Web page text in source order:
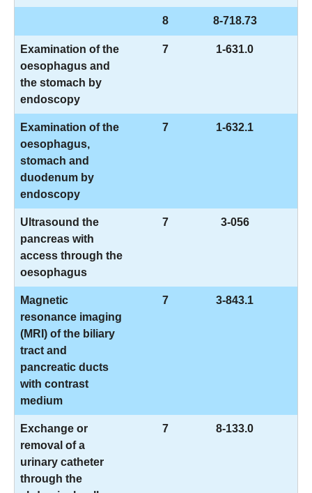
8 8-718.73
Examination of the
oesophagus and
the stomach by
endoscopy
7 1-631.0
Examination of the
oesophagus,
stomach and
duodenum by
endoscopy
7 1-632.1
Ultrasound the
pancreas with
access through the
oesophagus
7 3-056
Magnetic
resonance imaging
(MRI) of the biliary
tract and
pancreatic ducts
with contrast
medium
7 3-843.1
Exchange or
removal of a
urinary catheter
through the
7 8-133.0